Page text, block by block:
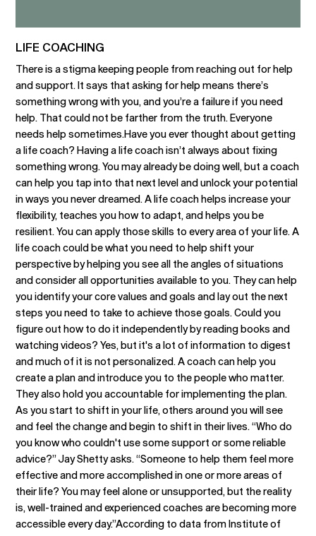
LIFE COACHING
There is a stigma keeping people from reaching out for help
and support. It says that asking for help means there’s
something wrong with you, and you’re a failure if you need
help. That could not be farther from the truth. Everyone
needs help sometimes.Have you ever thought about getting
a life coach? Having a life coach isn’t always about fixing
something wrong. You may already be doing well, but a coach
can help you tap into that next level and unlock your potential
in ways you never dreamed. A life coach helps increase your
flexibility, teaches you how to adapt, and helps you be
resilient. You can apply those skills to every area of your life. A
life coach could be what you need to help shift your
perspective by helping you see all the angles of situations
and consider all opportunities available to you. They can help
you identify your core values and goals and lay out the next
steps you need to take to achieve those goals. Could you
figure out how to do it independently by reading books and
watching videos? Yes, but it's a lot of information to digest
and much of it is not personalized. A coach can help you
create a plan and introduce you to the people who matter.
They also hold you accountable for implementing the plan.
As you start to shift in your life, others around you will see
and feel the change and begin to shift in their lives. “Who do
you know who couldn't use some support or some reliable
advice?” Jay Shetty asks. “Someone to help them feel more
effective and more accomplished in one or more areas of
their life? You may feel alone or unsupported, but the reality
is, well-trained and experienced coaches are becoming more
accessible every day.”According to data from Institute of